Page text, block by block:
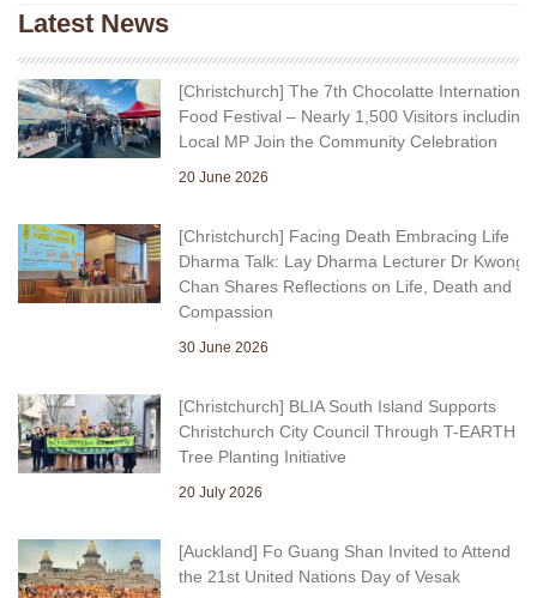
Latest News
[Christchurch] The 7th Chocolatte International
Food Festival – Nearly 1,500 Visitors including
Local MP Join the Community Celebration
20 June 2026
[Christchurch] Facing Death Embracing Life
Dharma Talk: Lay Dharma Lecturer Dr Kwong
Chan Shares Reflections on Life, Death and
Compassion
30 June 2026
[Christchurch] BLIA South Island Supports
Christchurch City Council Through T-EARTH
Tree Planting Initiative
20 July 2026
[Auckland] Fo Guang Shan Invited to Attend
the 21st United Nations Day of Vesak